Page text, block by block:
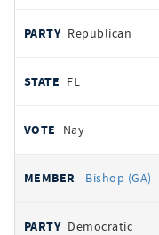
Republican
FL
Nay
Bishop (GA)
Democratic